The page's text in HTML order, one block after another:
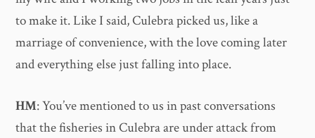
to make it. Like I said, Culebra picked us, like a
marriage of convenience, with the love coming later
and everything else just falling into place.
HM: You’ve mentioned to us in past conversations
that the fisheries in Culebra are under attack from